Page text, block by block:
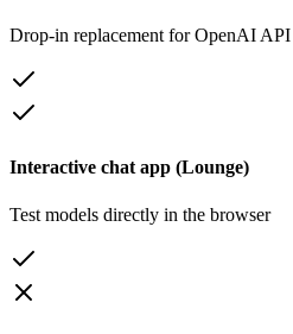
Drop-in replacement for OpenAI API
Interactive chat app (Lounge)
Test models directly in the browser